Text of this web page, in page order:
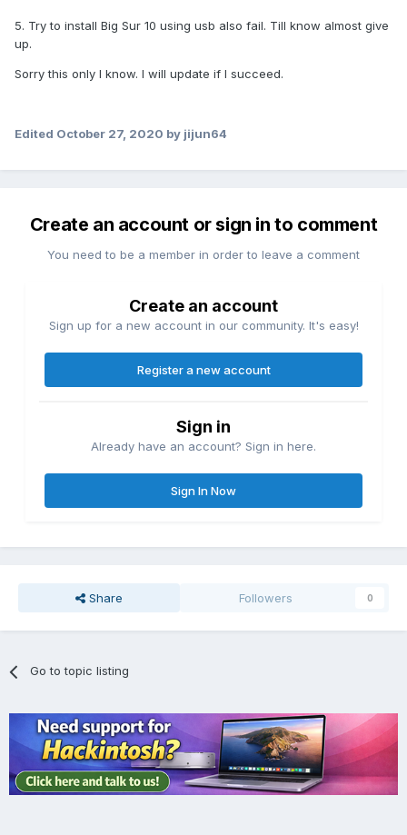
5. Try to install Big Sur 10 using usb also fail. Till know almost give
up.
Sorry this only I know. I will update if I succeed.
Edited October 27, 2020 by jijun64
Create an account or sign in to comment
You need to be a member in order to leave a comment
Create an account
Sign up for a new account in our community. It's easy!
Register a new account
Sign in
Already have an account? Sign in here.
Sign In Now
Share Followers 0
Go to topic listing